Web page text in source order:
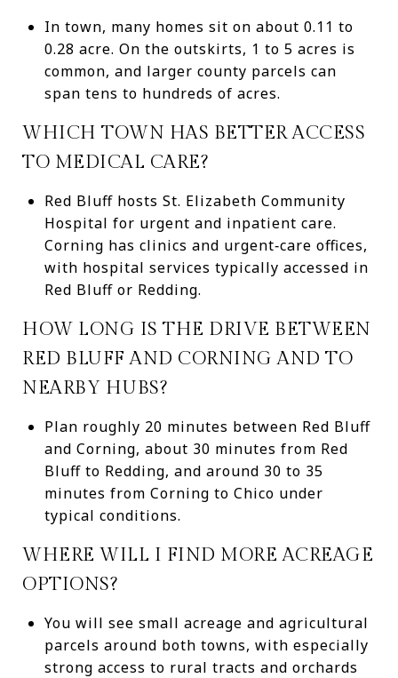
In town, many homes sit on about 0.11 to
0.28 acre. On the outskirts, 1 to 5 acres is
common, and larger county parcels can
span tens to hundreds of acres.
WHICH TOWN HAS BETTER ACCESS
TO MEDICAL CARE?
Red Bluff hosts St. Elizabeth Community
Hospital for urgent and inpatient care.
Corning has clinics and urgent‑care offices,
with hospital services typically accessed in
Red Bluff or Redding.
HOW LONG IS THE DRIVE BETWEEN
RED BLUFF AND CORNING AND TO
NEARBY HUBS?
Plan roughly 20 minutes between Red Bluff
and Corning, about 30 minutes from Red
Bluff to Redding, and around 30 to 35
minutes from Corning to Chico under
typical conditions.
WHERE WILL I FIND MORE ACREAGE
OPTIONS?
You will see small acreage and agricultural
parcels around both towns, with especially
strong access to rural tracts and orchards